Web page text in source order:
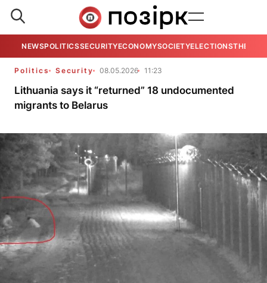
NEWSPOLITICSSECURITYECONOMYSOCIETYELECTIONSTHE
Politics Security 08.05.2026 11:23
Lithuania says it “returned” 18 undocumented
migrants to Belarus